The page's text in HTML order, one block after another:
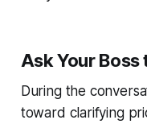
Ask Your
During the
toward clarifying